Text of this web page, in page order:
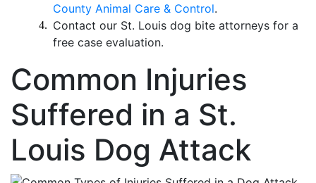
County Animal Care & Control.
Contact our St. Louis dog bite attorneys for a
free case evaluation.
Common Injuries
Suffered in a St.
Louis Dog Attack